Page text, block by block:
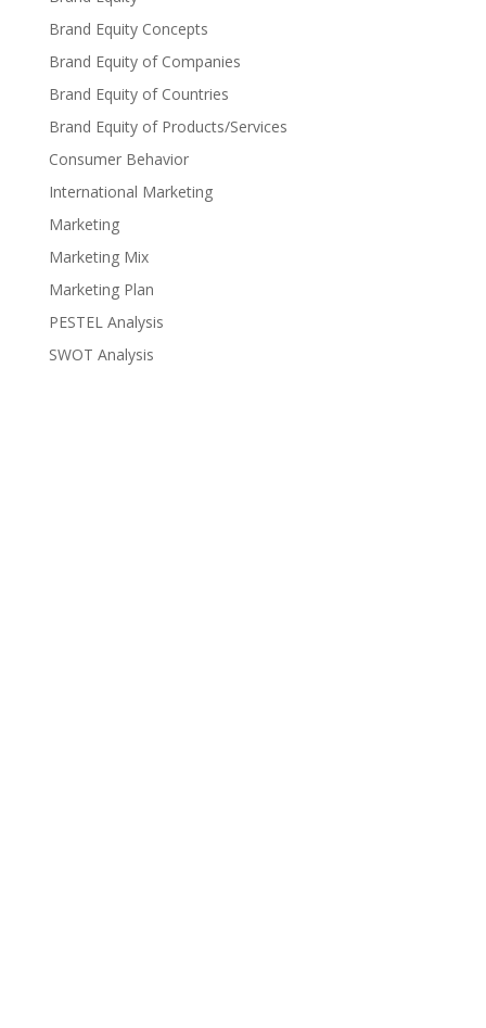
Brand Equity Concepts
Brand Equity of Companies
Brand Equity of Countries
Brand Equity of Products/Services
Consumer Behavior
International Marketing
Marketing
Marketing Mix
Marketing Plan
PESTEL Analysis
SWOT Analysis